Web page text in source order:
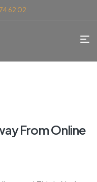
62 02
From Online